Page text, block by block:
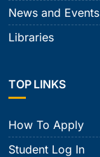
News and Events
Libraries
TOP LINKS
How To Apply
Student Log In